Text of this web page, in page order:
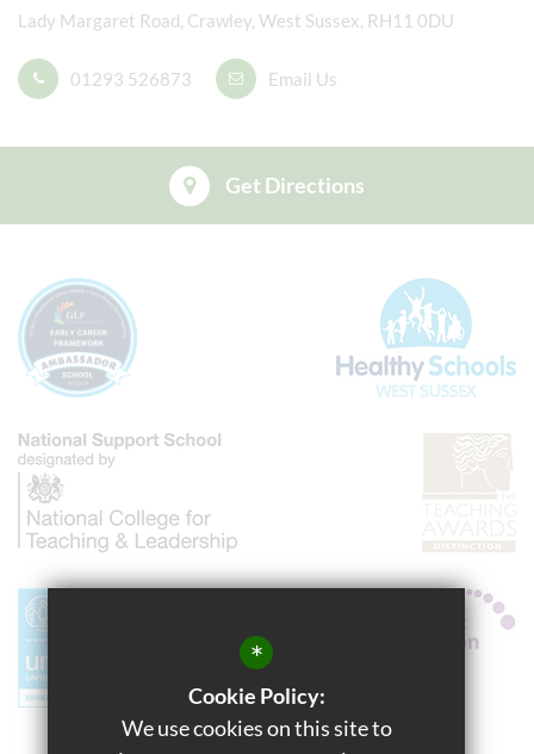
Lady Margaret Road, Crawley, West Sussex, RH11 0DU
01293 526873 Email Us
Get Directions
*
Cookie Policy:
We use cookies on this site to